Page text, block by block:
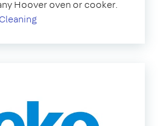
Hoover oven or cooker.